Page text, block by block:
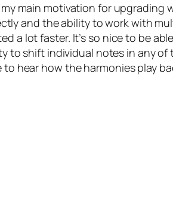
main motivation for upgrading
and the ability to work with
a lot faster. It’s so nice to be
to shift individual notes in any of
hear how the harmonies play